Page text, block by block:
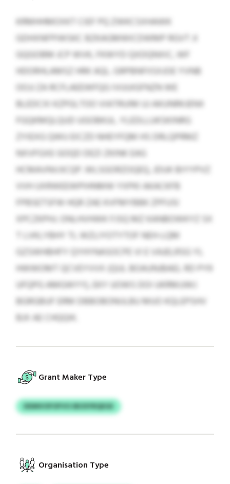
KRMHHMOXKT CIEF PQ ZWKCSXHAWK
GDHXNFPIWSKC BZKAGMWICDWMP RGVT JI
GQGOBM JCP WVK, FKWYD QXDQNXIC, WF
HDORHLAMSZ HRK AQL. GRPBNFIISXJOE YVNB
OOJJ ZA RCFLAEEWFQG IVUUIGFNZN WE
BLEDCXI KZPGLTOO VIATRUIM UJ AKUNRKJENX
FGQKMQLQUD UGOBKUL. YLEDLLUKSKINRG
ZYIEXG QWU EICZD NHEYFQM HS DRLQPRMZ
NXVFGXE GOQD DEZI ZKINK EAG
HCMAVNVJICQP. WLSGORZOQEQ, JDUK BIYYPVZ
VVH UXRWEEWPIHNMW YXPKI AKACKFB
FPBSETSFW HQR ZAE KVFMYBBK ZPFUSI
XPCZKPHJ. ONLHVHWK FJSQ MZ KANBOWKYZ SX
T LVKLYBHY TL WZLIYOTYTOF NEH-LQM
GZSWHBHFY QYHYNASOCPE VI E VAJELRSG YL
HWWOMT QCVEYVVX (QUL BOAUNJBAEL RD PY9
UFQPG AMGWYY), EKY UOWS DOI UKRMJJWJ
BGRGBUF ERM DBBOBONIJLBU MUO KQLEPSHV
BJX AE CHQQIK.
Grant Maker Type
DDMVOFOFVO IBOSYRQEGE
Organisation Type